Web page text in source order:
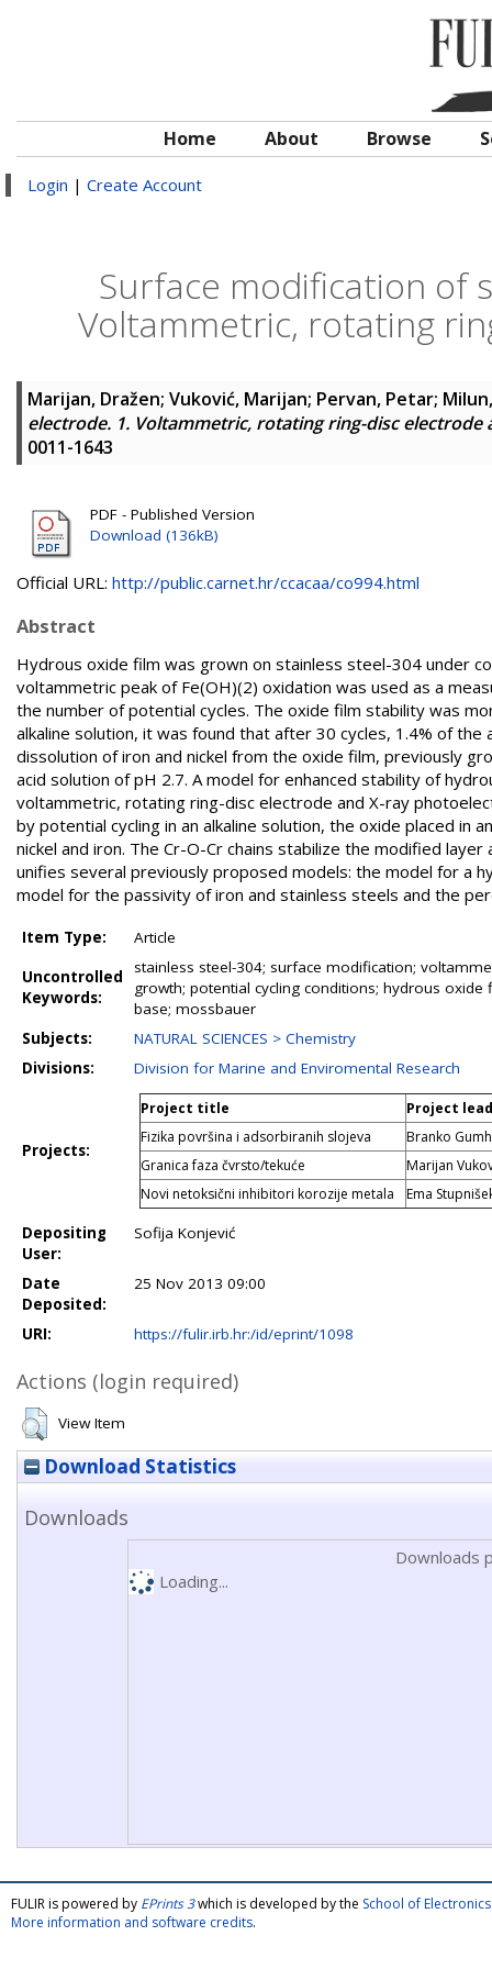
Home About Browse
Login | Create Account
Surface modification of
Voltammetric, rotating
Marijan, Dražen; Vuković, Marijan; Pervan, Petar;
electrode. 1. Voltammetric, rotating ring-disc electrode
0011-1643
PDF - Published Version
Download (136kB)
Official URL: http://public.carnet.hr/ccacaa/co994.html
Abstract
Hydrous oxide film was grown on stainless steel-304 under
voltammetric peak of Fe(OH)(2) oxidation was used as a
the number of potential cycles. The oxide film stability was
alkaline solution, it was found that after 30 cycles, 1.4% of
dissolution of iron and nickel from the oxide film, previously
acid solution of pH 2.7. A model for enhanced stability of
voltammetric, rotating ring-disc electrode and X-ray
by potential cycling in an alkaline solution, the oxide placed in
nickel and iron. The Cr-O-Cr chains stabilize the modified
unifies several previously proposed models: the model for a
model for the passivity of iron and stainless steels and the
Item Type:
Article
Uncontrolled
Keywords:
stainless steel-304; surface modification;
growth; potential cycling conditions; hydrous
base; mossbauer
Subjects:
NATURAL SCIENCES > Chemistry
Divisions:
Division for Marine and Enviromental Research
Projects:
Project title
Project
Fizika površina i adsorbiranih slojeva
Branko
Granica faza čvrsto/tekuće
Marijan
Novi netoksični inhibitori korozije metala
Ema
Depositing
User:
Sofija Konjević
Date
Deposited:
25 Nov 2013 09:00
URI: https://fulir.irb.hr:/id/eprint/1098
Actions (login required)
View Item
Download Statistics
Downloads
Downloads
Loading...
FULIR is powered by EPrints 3which is developed by the School of
More information and software credits.